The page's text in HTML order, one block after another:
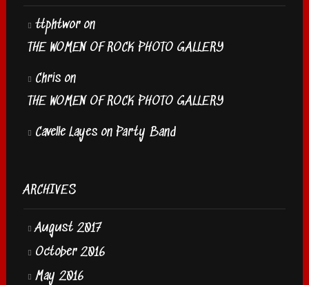
ttphtworon
THE WOMEN OF ROCK PHOTO GALLERY
Chrison
THE WOMEN OF ROCK PHOTO GALLERY
Cavelle Layeson Party Band
ARCHIVES
August 2017
October 2016
May 2016